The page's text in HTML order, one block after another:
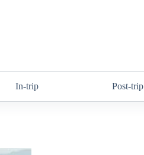
In-trip Post-trip